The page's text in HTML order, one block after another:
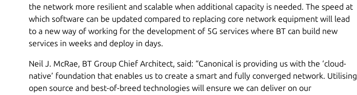
the network more resilient and scalable when additional capacity is needed. The speed at
which software can be updated compared to replacing core network equipment will lead
to a new way of working for the development of 5G services where BT can build new
services in weeks and deploy in days.
Neil J. McRae, BT Group Chief Architect, said: “Canonical is providing us with the ‘cloud-
native’ foundation that enables us to create a smart and fully converged network. Utilising
open source and best-of-breed technologies will ensure we can deliver on our